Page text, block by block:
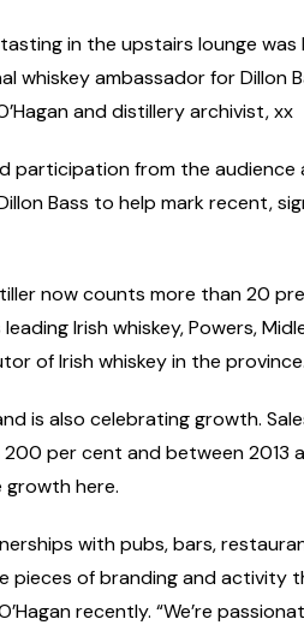
in the upstairs lounge
whiskey ambassador for Dillon
and distillery archivist, xx
participation from the
Bass to help mark recent,
now counts more than 20
Irish whiskey, Powers,
of Irish whiskey in the province.
is also celebrating growth.
per cent and between 2013
growth here.
with pubs, bars,
pieces of branding and activity
recently. “We’re